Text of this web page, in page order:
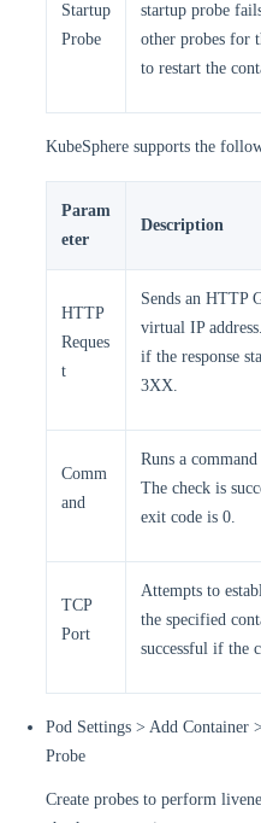
Startup
Probe
startup probe
other probes for
to restart the
KubeSphere supports the
Param
eter
Description
HTTP
Reques
t
Sends an HTTP
virtual IP
if the response
3XX.
Comm
and
Runs a
The check is
exit code is 0.
TCP
Port
Attempts to
the specified
successful if the
Pod Settings > Add Container
Probe
Create probes to perform